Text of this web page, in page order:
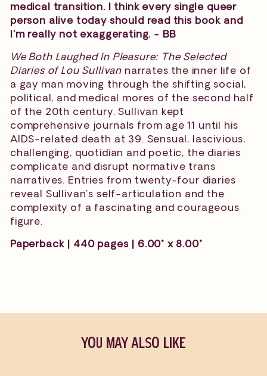
medical transition. I think every single queer
person alive today should read this book and
I'm really not exaggerating. - BB
We Both Laughed In Pleasure: The Selected
Diaries of Lou Sullivan narrates the inner life of
a gay man moving through the shifting social,
political, and medical mores of the second half
of the 20th century. Sullivan kept
comprehensive journals from age 11 until his
AIDS-related death at 39. Sensual, lascivious,
challenging, quotidian and poetic, the diaries
complicate and disrupt normative trans
narratives. Entries from twenty-four diaries
reveal Sullivan’s self-articulation and the
complexity of a fascinating and courageous
figure.
Paperback | 440 pages | 6.00" x 8.00"
YOU MAY ALSO LIKE